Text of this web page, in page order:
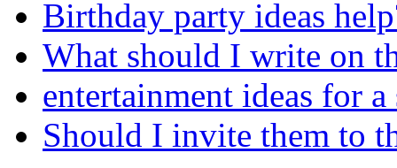
Birthday party ideas
What should I write on
entertainment ideas for
Should I invite them to